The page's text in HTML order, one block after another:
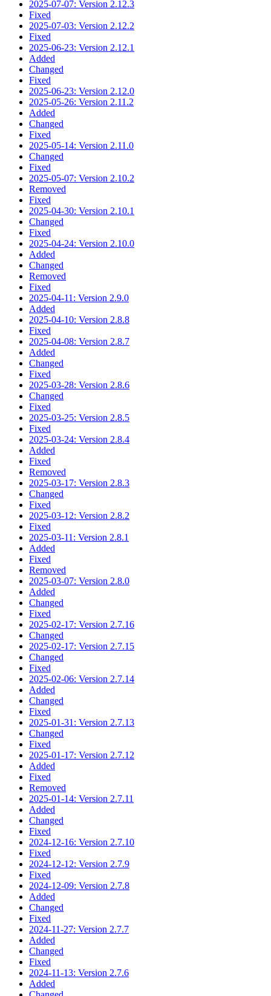
2025-07-07: Version 2.12.3
Fixed
2025-07-03: Version 2.12.2
Fixed
2025-06-23: Version 2.12.1
Added
Changed
Fixed
2025-06-23: Version 2.12.0
2025-05-26: Version 2.11.2
Added
Changed
Fixed
2025-05-14: Version 2.11.0
Changed
Fixed
2025-05-07: Version 2.10.2
Removed
Fixed
2025-04-30: Version 2.10.1
Changed
Fixed
2025-04-24: Version 2.10.0
Added
Changed
Removed
Fixed
2025-04-11: Version 2.9.0
Added
2025-04-10: Version 2.8.8
Fixed
2025-04-08: Version 2.8.7
Added
Changed
Fixed
2025-03-28: Version 2.8.6
Changed
Fixed
2025-03-25: Version 2.8.5
Fixed
2025-03-24: Version 2.8.4
Added
Fixed
Removed
2025-03-17: Version 2.8.3
Changed
Fixed
2025-03-12: Version 2.8.2
Fixed
2025-03-11: Version 2.8.1
Added
Fixed
Removed
2025-03-07: Version 2.8.0
Added
Changed
Fixed
2025-02-17: Version 2.7.16
Changed
2025-02-17: Version 2.7.15
Changed
Fixed
2025-02-06: Version 2.7.14
Added
Changed
Fixed
2025-01-31: Version 2.7.13
Changed
Fixed
2025-01-17: Version 2.7.12
Added
Fixed
Removed
2025-01-14: Version 2.7.11
Added
Changed
Fixed
2024-12-16: Version 2.7.10
Fixed
2024-12-12: Version 2.7.9
Fixed
2024-12-09: Version 2.7.8
Added
Changed
Fixed
2024-11-27: Version 2.7.7
Added
Changed
Fixed
2024-11-13: Version 2.7.6
Added